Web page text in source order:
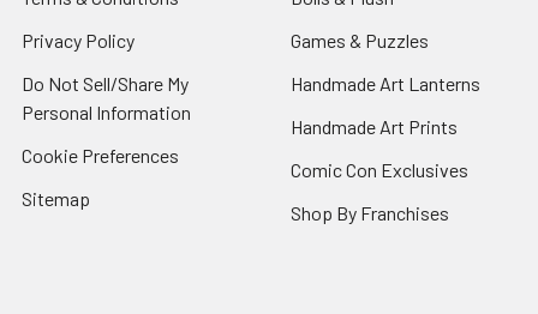
Privacy Policy
Do Not Sell/Share My
Personal Information
Cookie Preferences
Sitemap
Games & Puzzles
Handmade Art Lanterns
Handmade Art Prints
Comic Con Exclusives
Shop By Franchises